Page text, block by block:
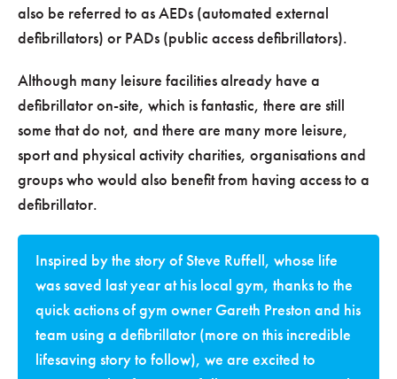
also be referred to as AEDs (automated external
defibrillators) or PADs (public access defibrillators).
Although many leisure facilities already have a
defibrillator on-site, which is fantastic, there are still
some that do not, and there are many more leisure,
sport and physical activity charities, organisations and
groups who would also benefit from having access to a
defibrillator.
Inspired by the story of Steve Ruffell, whose life
was saved last year at his local gym, thanks to the
quick actions of gym owner Gareth Preston and his
team using a defibrillator (more on this incredible
lifesaving story to follow), we are excited to